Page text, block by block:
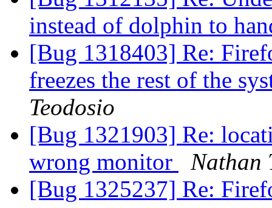
instead of dolphin to
[Bug 1318403] Re:
freezes the rest of the
Teodosio
[Bug 1321903] Re:
wrong monitor
Nathan
[Bug 1325237] Re: